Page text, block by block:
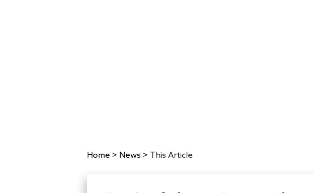
Home > News > This Article